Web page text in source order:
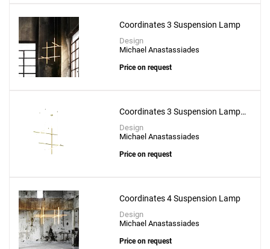
Coordinates 3 Suspension Lamp
Design
Michael Anastassiades
Price on request
Coordinates 3 Suspension Lamp -
CL III
Design
Michael Anastassiades
Price on request
Coordinates 4 Suspension Lamp
Design
Michael Anastassiades
Price on request